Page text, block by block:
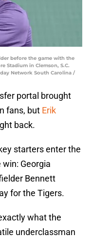
before the game with the
Stadium in Clemson, S.C.
Network South Carolina /
portal brought
fans, but Erik
back.
starters enter the
win: Georgia
Bennett
for the Tigers.
what the
underclassman